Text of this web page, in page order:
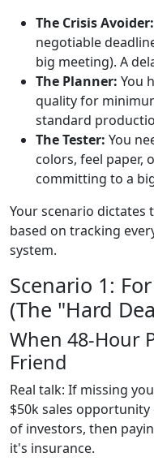
The Crisis Avoider:
negotiable
big meeting). A
The Planner: You
quality for
standard
The Tester: You
colors, feel
committing to a
Your scenario dictates
based on tracking
system.
Scenario 1:
(The "Hard
When 48-Hour
Friend
Real talk: If missing
$50k sales
of investors, then
it's insurance.